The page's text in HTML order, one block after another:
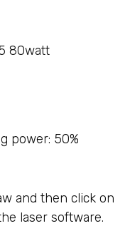
80watt
power: 50%
and then click on
laser software.